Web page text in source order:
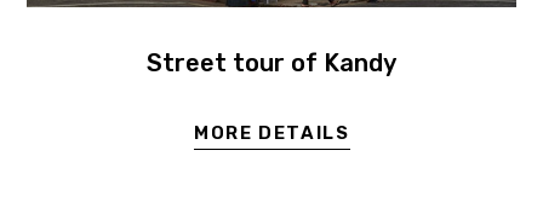
Street tour of Kandy
MORE DETAILS